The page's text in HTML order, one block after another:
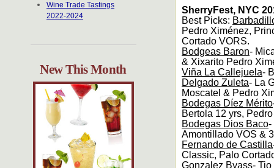
Wine Trade Tastings
2022-2024
New This Month
SherryFest, NYC
Best Picks:
Pedro Ximénez,
Cortado VORS.
Bodgeas Baron-
& Xixarito Pedro
Viña La Callejuela-
Delgado Zuleta- La
Moscatel & Pedro
Bodegas Díez Mérito
Bertola 12 yrs,
Bodegas Dios Baco-
Amontillado VOS &
Fernando de Castilla
Classic, Palo
Gonzalez Byass-